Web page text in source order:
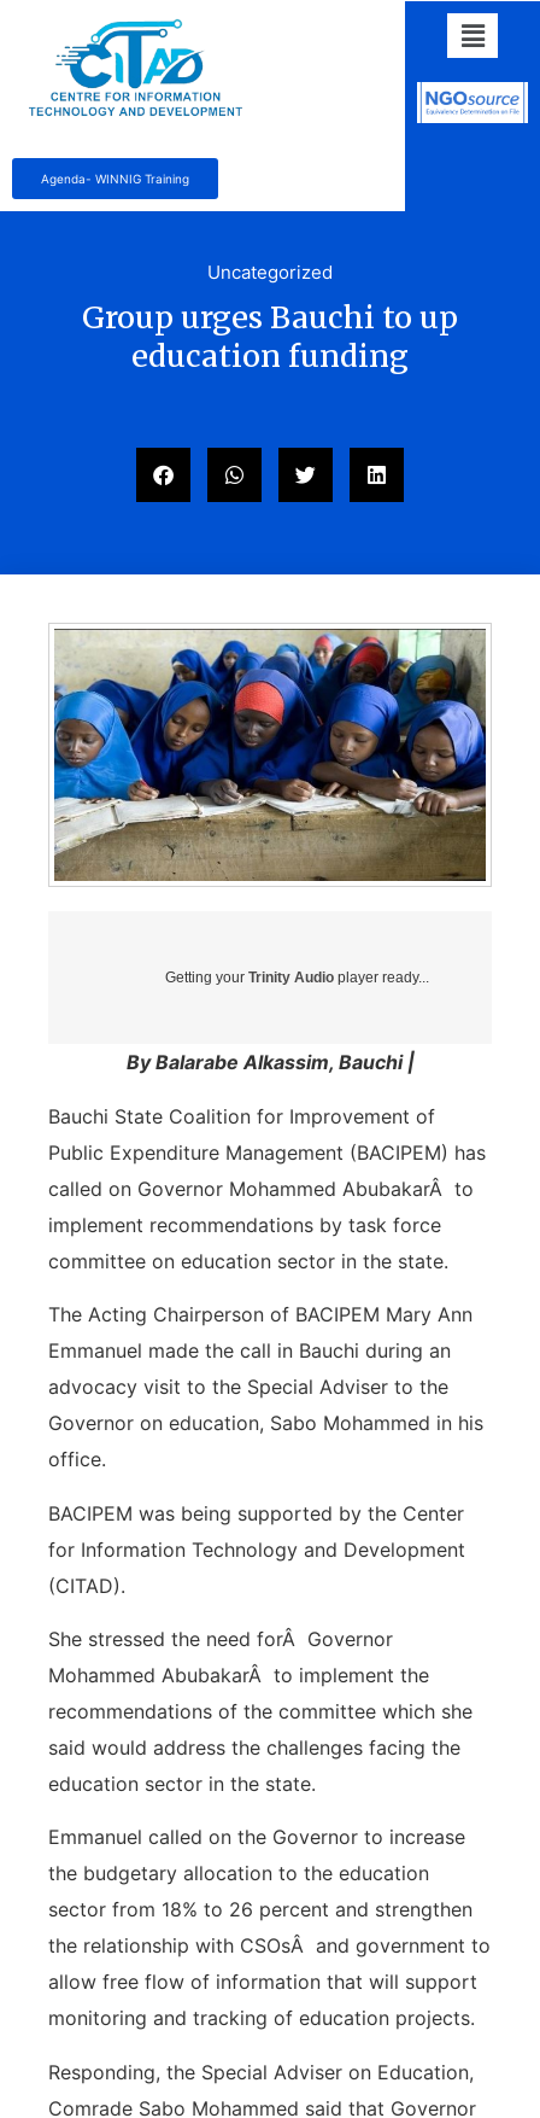
Agenda- WINNIG Training
Uncategorized
Group urges Bauchi to up
education funding
Getting your Trinity Audio player ready...
By Balarabe Alkassim, Bauchi |
Bauchi State Coalition for Improvement of
Public Expenditure Management (BACIPEM) has
called on Governor Mohammed AbubakarÂ to
implement recommendations by task force
committee on education sector in the state.
The Acting Chairperson of BACIPEM Mary Ann
Emmanuel made the call in Bauchi during an
advocacy visit to the Special Adviser to the
Governor on education, Sabo Mohammed in his
office.
BACIPEM was being supported by the Center
for Information Technology and Development
(CITAD).
She stressed the need forÂ Governor
Mohammed AbubakarÂ to implement the
recommendations of the committee which she
said would address the challenges facing the
education sector in the state.
Emmanuel called on the Governor to increase
the budgetary allocation to the education
sector from 18% to 26 percent and strengthen
the relationship with CSOsÂ and government to
allow free flow of information that will support
monitoring and tracking of education projects.
Responding, the Special Adviser on Education,
Comrade Sabo Mohammed said that Governor